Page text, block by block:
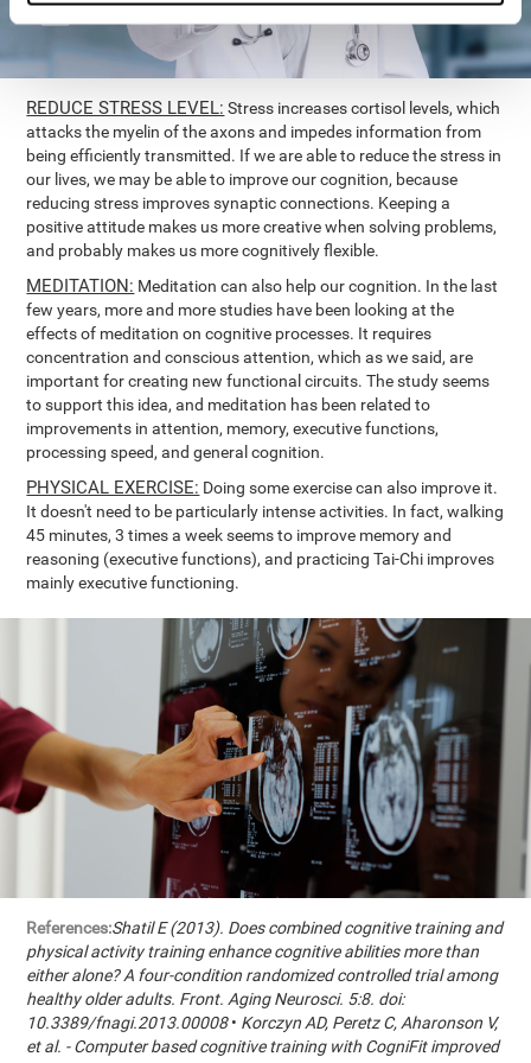
REDUCE STRESS LEVEL: Stress increases cortisol levels, which
attacks the myelin of the axons and impedes information from
being efficiently transmitted. If we are able to reduce the stress in
our lives, we may be able to improve our cognition, because
reducing stress improves synaptic connections. Keeping a
positive attitude makes us more creative when solving problems,
and probably makes us more cognitively flexible.
MEDITATION: Meditation can also help our cognition. In the last
few years, more and more studies have been looking at the
effects of meditation on cognitive processes. It requires
concentration and conscious attention, which as we said, are
important for creating new functional circuits. The study seems
to support this idea, and meditation has been related to
improvements in attention, memory, executive functions,
processing speed, and general cognition.
PHYSICAL EXERCISE: Doing some exercise can also improve it.
It doesn't need to be particularly intense activities. In fact, walking
45 minutes, 3 times a week seems to improve memory and
reasoning (executive functions), and practicing Tai-Chi improves
mainly executive functioning.
References:Shatil E (2013). Does combined cognitive training and
physical activity training enhance cognitive abilities more than
either alone? A four-condition randomized controlled trial among
healthy older adults. Front. Aging Neurosci. 5:8. doi:
10.3389/fnagi.2013.00008• Korczyn AD, Peretz C, Aharonson V,
et al. - Computer based cognitive training with CogniFit improved